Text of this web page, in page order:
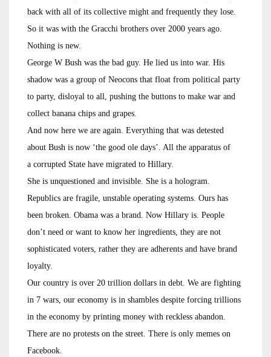
back with all of its collective might and frequently they lose.
So it was with the Gracchi brothers over 2000 years ago.
Nothing is new.
George W Bush was the bad guy. He lied us into war. His
shadow was a group of Neocons that float from political party
to party, disloyal to all, pushing the buttons to make war and
collect banana chips and grapes.
And now here we are again. Everything that was detested
about Bush is now ‘the good ole days’. All the apparatus of
a corrupted State have migrated to Hillary.
She is unquestioned and invisible. She is a hologram.
Republics are fragile, unstable operating systems. Ours has
been broken. Obama was a brand. Now Hillary is. People
don’t need or want to know her ingredients, they are not
sophisticated voters, rather they are adherents and have brand
loyalty.
Our country is over 20 trillion dollars in debt. We are fighting
in 7 wars, our economy is in shambles despite forcing trillions
in the economy by printing money with reckless abandon.
There are no protests on the street. There is only memes on
Facebook.